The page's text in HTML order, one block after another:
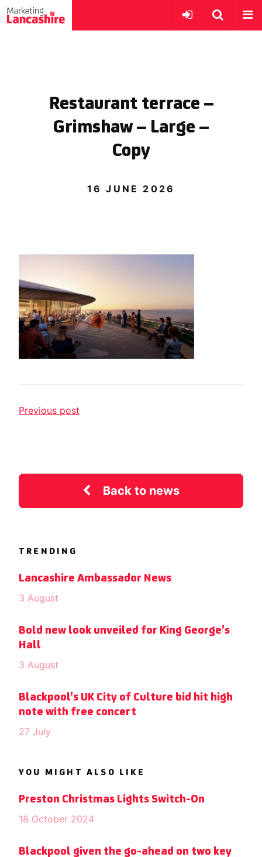
Restaurant terrace –
Grimshaw – Large –
Copy
16 JUNE 2026
Previous post
Back to news
TRENDING
Lancashire Ambassador News
3 August
Bold new look unveiled for King George’s
Hall
3 August
Blackpool’s UK City of Culture bid hit high
note with free concert
27 July
YOU MIGHT ALSO LIKE
Preston Christmas Lights Switch-On
18 October 2024
Blackpool given the go-ahead on two key